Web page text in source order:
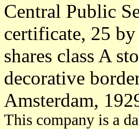
Central Public
certificate, 25
shares class A
decorative
Amsterdam,
This company is a